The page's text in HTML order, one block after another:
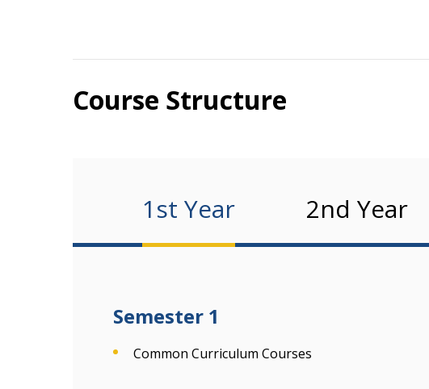
Course Structure
1st Year 2nd Year
Semester 1
Common Curriculum Courses